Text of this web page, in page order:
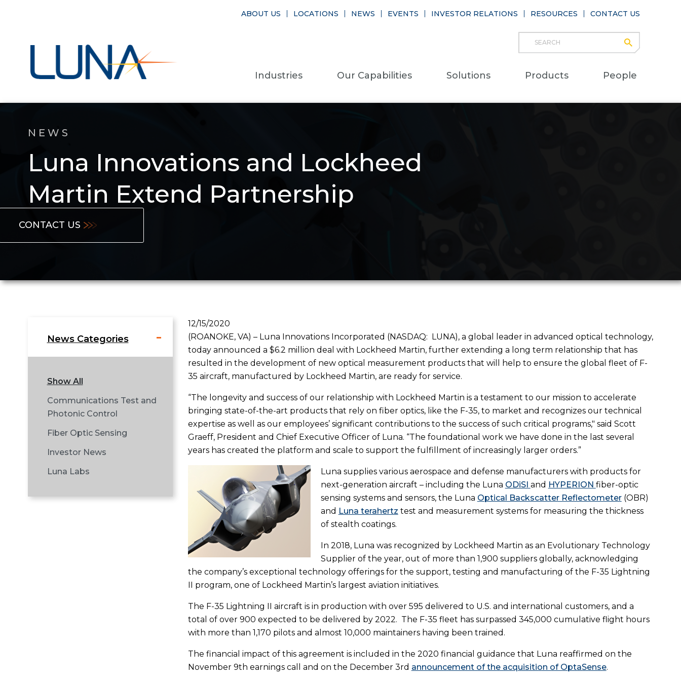
Search
Industries Our Capabilities Solutions Products People
ABOUT US LOCATIONS NEWS EVENTS INVESTOR RELATIONS RESOURCES CONTACT US
NEWS
Luna Innovations and Lockheed
Martin Extend Partnership
CONTACT US
News Categories
Show All
Communications Test and
Photonic Control
Fiber Optic Sensing
Investor News
Luna Labs
12/15/2020
(ROANOKE, VA) – Luna Innovations Incorporated (NASDAQ: LUNA), a global leader in advanced optical technology,
today announced a $6.2 million deal with Lockheed Martin, further extending a long term relationship that has
resulted in the development of new optical measurement products that will help to ensure the global fleet of F-
35 aircraft, manufactured by Lockheed Martin, are ready for service.
“The longevity and success of our relationship with Lockheed Martin is a testament to our mission to accelerate
bringing state-of-the-art products that rely on fiber optics, like the F-35, to market and recognizes our technical
expertise as well as our employees’ significant contributions to the success of such critical programs," said Scott
Graeff, President and Chief Executive Officer of Luna. “The foundational work we have done in the last several
years has created the platform and scale to support the fulfillment of increasingly larger orders.”
Luna supplies various aerospace and defense manufacturers with products for
next-generation aircraft – including the Luna ODiSI and HYPERION fiber-optic
sensing systems and sensors, the Luna Optical Backscatter Reflectometer(OBR)
and Luna terahertz test and measurement systems for measuring the thickness
of stealth coatings.
In 2018, Luna was recognized by Lockheed Martin as an Evolutionary Technology
Supplier of the year, out of more than 1,900 suppliers globally, acknowledging
the company’s exceptional technology offerings for the support, testing and manufacturing of the F-35 Lightning
II program, one of Lockheed Martin’s largest aviation initiatives.
The F-35 Lightning II aircraft is in production with over 595 delivered to U.S. and international customers, and a
total of over 900 expected to be delivered by 2022. The F-35 fleet has surpassed 345,000 cumulative flight hours
with more than 1,170 pilots and almost 10,000 maintainers having been trained.
The financial impact of this agreement is included in the 2020 financial guidance that Luna reaffirmed on the
November 9th earnings call and on the December 3rd announcement of the acquisition of OptaSense.